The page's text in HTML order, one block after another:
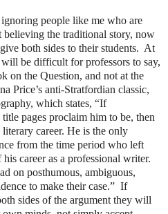
people like me who are
believing the traditional story, now
both sides to their students. At
be difficult for professors to say,
on the Question, and not at the
Price’s anti-Stratfordian classic,
which states, “If
pages proclaim him to be, then
career. He is the only
from the time period who left
career as a professional writer.
on posthumous, ambiguous,
to make their case.” If
sides of the argument they will